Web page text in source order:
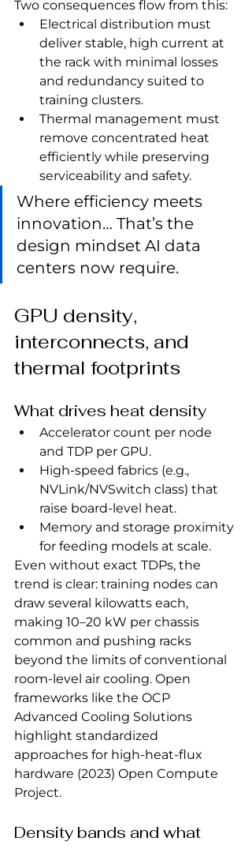
Two consequences flow from this:
Electrical distribution must
deliver stable, high current at
the rack with minimal losses
and redundancy suited to
training clusters.
Thermal management must
remove concentrated heat
efficiently while preserving
serviceability and safety.
Where efficiency meets
innovation… That’s the
design mindset AI data
centers now require.
GPU density,
interconnects, and
thermal footprints
What drives heat density
Accelerator count per node
and TDP per GPU.
High‑speed fabrics (e.g.,
NVLink/NVSwitch class) that
raise board‑level heat.
Memory and storage proximity
for feeding models at scale.
Even without exact TDPs, the
trend is clear: training nodes can
draw several kilowatts each,
making 10–20 kW per chassis
common and pushing racks
beyond the limits of conventional
room‑level air cooling. Open
frameworks like the OCP
Advanced Cooling Solutions
highlight standardized
approaches for high‑heat‑flux
hardware (2023) Open Compute
Project.
Density bands and what